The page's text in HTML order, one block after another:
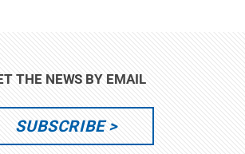
THE NEWS BY EMAIL
SUBSCRIBE